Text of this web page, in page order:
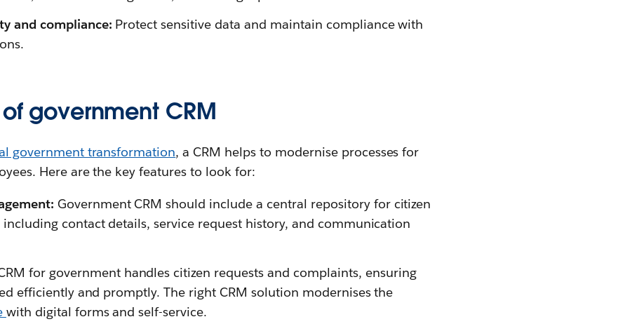
and compliance: Protect sensitive data and maintain compliance with
government CRM
government transformation, a CRM helps to modernise processes for
Here are the key features to look for:
Government CRM should include a central repository for citizen
contact details, service request history, and communication
for government handles citizen requests and complaints, ensuring
efficiently and promptly. The right CRM solution modernises the
with digital forms and self-service.